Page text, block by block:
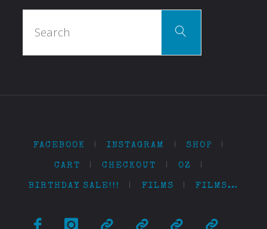
Search
FACEBOOK INSTAGRAM SHOP
CART CHECKOUT OZ
BIRTHDAY SALE!!! FILMS FILMS…